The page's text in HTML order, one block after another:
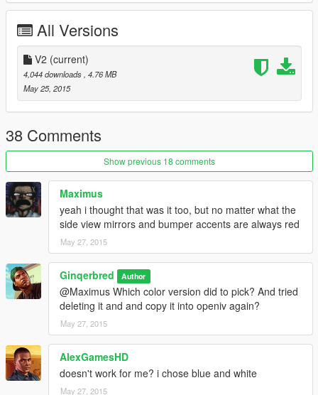
All Versions
V2 (current)
4,044 downloads , 4.76 MB
May 25, 2015
38 Comments
Show previous 18 comments
Maximus
yeah i thought that was it too, but no matter what the
side view mirrors and bumper accents are always red
May 27, 2015
Ginqerbred Author
@Maximus Which color version did to pick? And tried
deleting it and and copy it into openiv again?
May 27, 2015
AlexGamesHD
doesn't work for me? i chose blue and white
May 27, 2015